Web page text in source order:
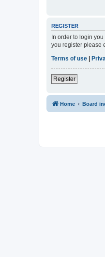
REGISTER
In order to login
you register please
Terms of use
Register
Home Board